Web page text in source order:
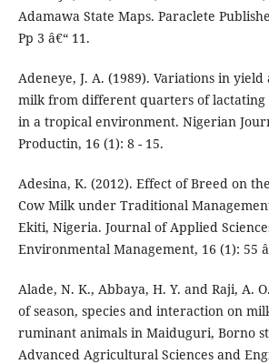
Adamawa State Maps. Paraclete
Pp 3 â€“ 11.
Adeneye, J. A. (1989). Variations in
milk from different quarters of lactating
in a tropical environment. Nigerian
Productin, 16 (1): 8 - 15.
Adesina, K. (2012). Effect of Breed on
Cow Milk under Traditional
Ekiti, Nigeria. Journal of Applied
Environmental Management, 16 (1): 55
Alade, N. K., Abbaya, H. Y. and Raji, A.
of season, species and interaction on
ruminant animals in Maiduguri, Borno
Advanced Agricultural Sciences and